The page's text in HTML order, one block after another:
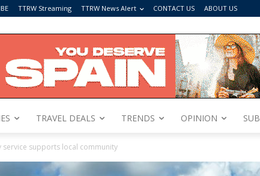
TTRW Streaming TTRW News Alert CONTACT US ABOUT US
TRAVEL DEALS TRENDS OPINION
service supports local community